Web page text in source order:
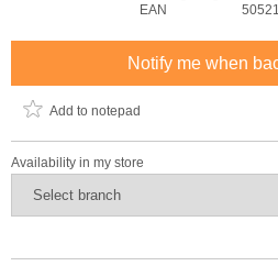
EAN
Notify me when
Add to notepad
Availability in my store